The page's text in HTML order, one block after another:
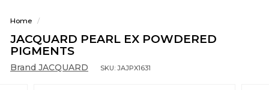
Home /
JACQUARD PEARL EX POWDERED
PIGMENTS
Brand JACQUARD SKU: JAJPX1631